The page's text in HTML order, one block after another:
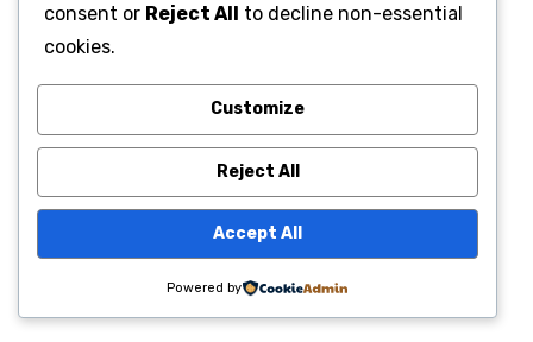
consent or Reject All to decline non-essential
cookies.
Customize
Reject All
Accept All
Powered by